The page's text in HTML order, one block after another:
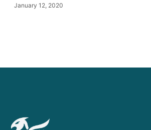
January 12, 2020